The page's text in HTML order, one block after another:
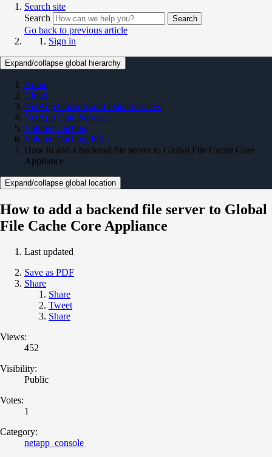
Search site
Search
Search
Go back to previous article
Sign in
Expand/collapse global hierarchy
Home
Cloud
NetApp Console and Data Services
NetApp Data Services
Volume Caching
Volume Caching KBs
How to add a backend file server to Global File Cache Core
Appliance
Expand/collapse global location
How to add a backend file server to Global
File Cache Core Appliance
Last updated
Save as PDF
Share
Share
Tweet
Share
Views:
452
Visibility:
Public
Votes:
1
Category:
netapp_console